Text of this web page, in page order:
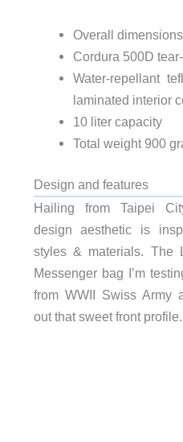
Overall
Cordura 500D
Water-repellant
laminated interior
10 liter capacity
Total weight 900
Design and features
Hailing from Taipei
design aesthetic is
styles & materials. The
Messenger bag I’m
from WWII Swiss Army
out that sweet front profile.